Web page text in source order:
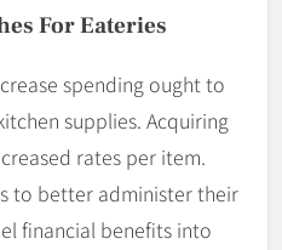
For Eateries
spending ought to
supplies. Acquiring
rates per item.
to better administer their
financial benefits into